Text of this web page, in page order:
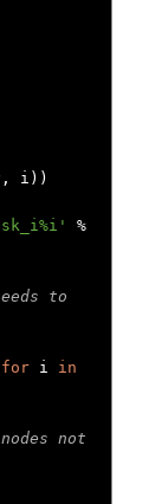
, i ))
%
to
for i in
not